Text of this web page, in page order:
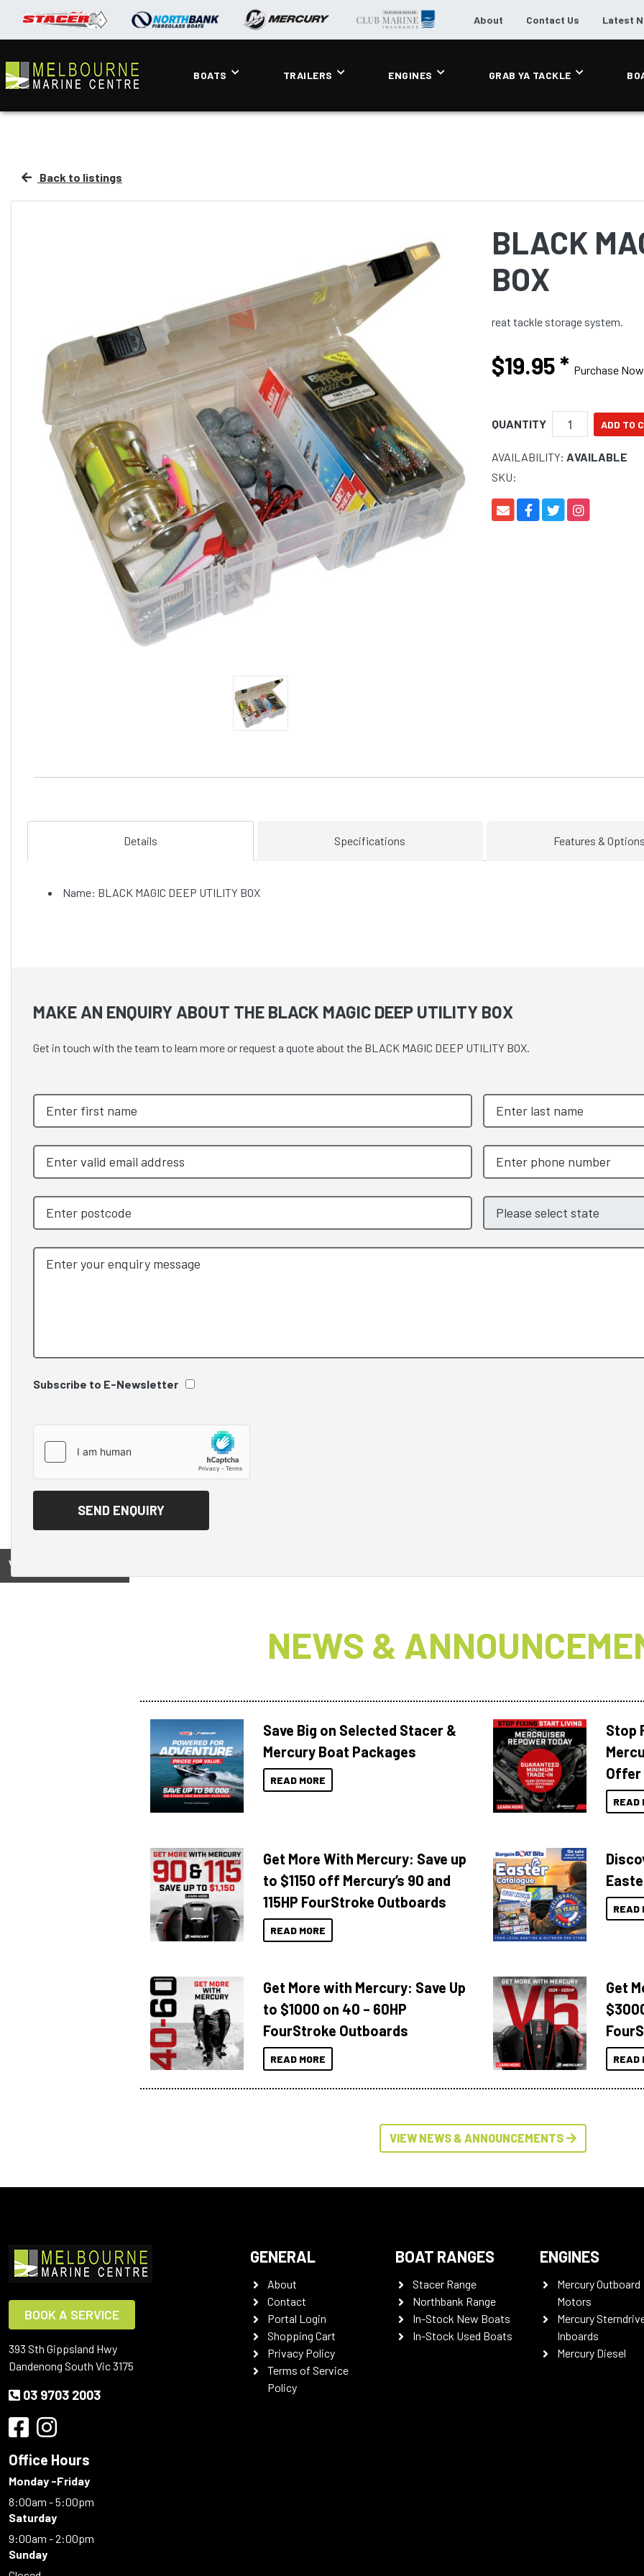
About Contact Us Latest
BOATS TRAILERS ENGINES GRAB YA TACKLE
Back to listings
BLACK
BOX
reat tackle storage system.
$19.95* Purchase Now
QUANTITY
AVAILABILITY: AVAILABLE
SKU:
Details Specifications Features &
Name: BLACK MAGIC DEEP UTILITY BOX
MAKE AN ENQUIRY ABOUT THE BLACK MAGIC DEEP UTILITY BOX
Get in touch with the team to learn more or request a quote about the BLACK MAGIC DEEP UTILITY BOX.
Subscribe to E-Newsletter
View on
NEWS &
Save Big on Selected Stacer &
Mercury Boat Packages
READ MORE
Stop
Offer
READ
Get More With Mercury: Save up
to $1150 off Mercury’s 90 and
115HP FourStroke Outboards
READ MORE
READ
Get More with Mercury: Save Up
to $1000 on 40 – 60HP
FourStroke Outboards
READ MORE
Get
READ
VIEW NEWS & ANNOUNCEMENTS
BOOK A SERVICE
393 Sth Gippsland Hwy
Dandenong South Vic 3175
03 9703 2003
Office Hours
Monday -Friday
8:00am - 5:00pm
Saturday
9:00am - 2:00pm
Sunday
GENERAL
About
Contact
Portal Login
Shopping Cart
Privacy Policy
Terms of Service
Policy
BOAT RANGES
Stacer Range
Northbank Range
In-Stock New Boats
In-Stock Used Boats
ENGINES
Mercury Outboard
Motors
Mercury
Inboards
Mercury Diesel